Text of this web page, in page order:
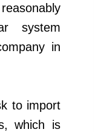
system
in
to import
which is